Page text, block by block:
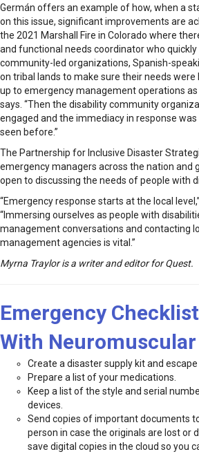
Germán offers an example of how, when a
on this issue, significant improvements are
the 2021 Marshall Fire in Colorado where
and functional needs coordinator who
community-led organizations, Spanish-
on tribal lands to make sure their needs
up to emergency management operations as
says. “Then the disability community
engaged and the immediacy in response was
seen before.”
The Partnership for Inclusive Disaster
emergency managers across the nation and
open to discussing the needs of people with
“Emergency response starts at the local
“Immersing ourselves as people with
management conversations and contacting
management agencies is vital.”
Myrna Traylor is a writer and editor for Quest.
Emergency
With Neuromuscular
Create a disaster supply kit and escape
Prepare a list of your medications.
Keep a list of the style and serial
devices.
Send copies of important documents
person in case the originals are lost or
save digital copies in the cloud so you